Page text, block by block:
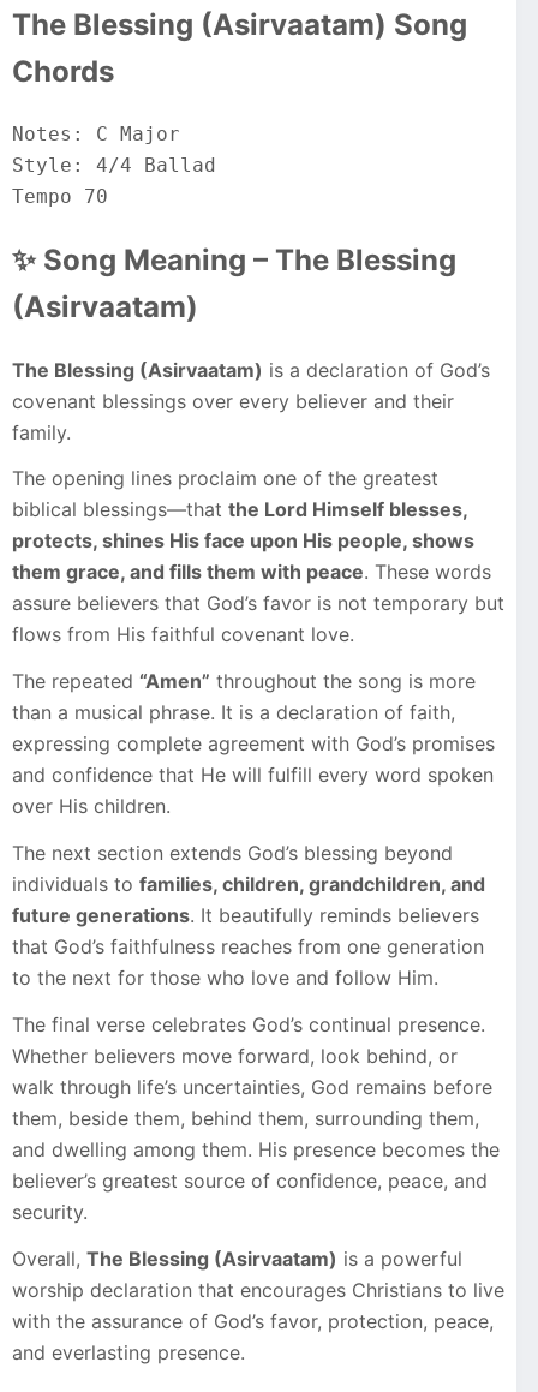
The Blessing (Asirvaatam) Song
Chords
Notes: C Major
Style: 4/4 Ballad
Tempo 70
✨ Song Meaning – The Blessing
(Asirvaatam)
The Blessing (Asirvaatam) is a declaration of God’s
covenant blessings over every believer and their
family.
The opening lines proclaim one of the greatest
biblical blessings—that the Lord Himself blesses,
protects, shines His face upon His people, shows
them grace, and fills them with peace. These words
assure believers that God’s favor is not temporary but
flows from His faithful covenant love.
The repeated “Amen” throughout the song is more
than a musical phrase. It is a declaration of faith,
expressing complete agreement with God’s promises
and confidence that He will fulfill every word spoken
over His children.
The next section extends God’s blessing beyond
individuals to families, children, grandchildren, and
future generations. It beautifully reminds believers
that God’s faithfulness reaches from one generation
to the next for those who love and follow Him.
The final verse celebrates God’s continual presence.
Whether believers move forward, look behind, or
walk through life’s uncertainties, God remains before
them, beside them, behind them, surrounding them,
and dwelling among them. His presence becomes the
believer’s greatest source of confidence, peace, and
security.
Overall, The Blessing (Asirvaatam) is a powerful
worship declaration that encourages Christians to live
with the assurance of God’s favor, protection, peace,
and everlasting presence.